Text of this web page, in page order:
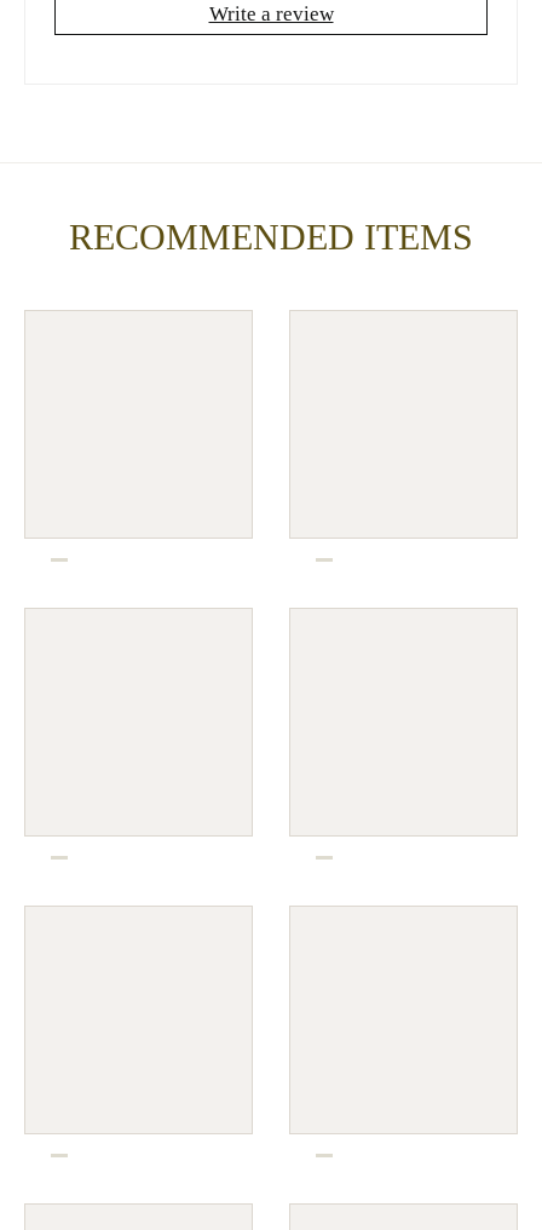
Write a review
RECOMMENDED ITEMS